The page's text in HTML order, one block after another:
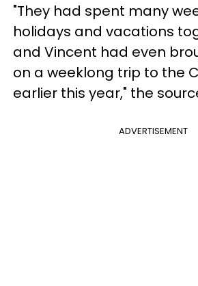
"They had spent many
holidays and vacations
and Vincent had even
on a weeklong trip to the
earlier this year," the
ADVERTISEMENT